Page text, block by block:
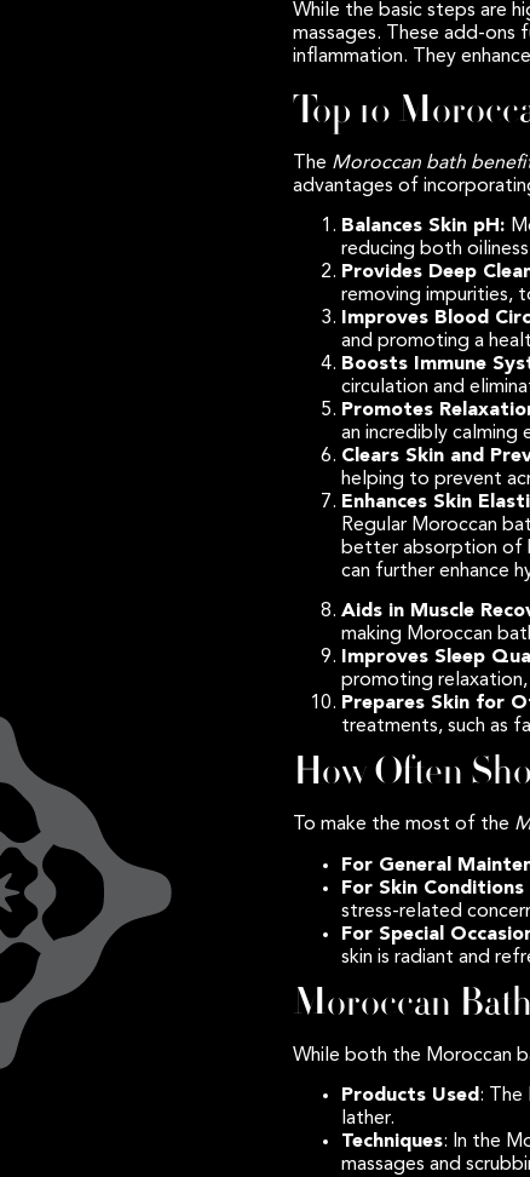
While the basic steps are
massages. These add-ons
inflammation. They
Top 10
The Moroccan bath
advantages of
Balances Skin pH:
reducing both
Provides Deep
removing impurities,
Improves Blood
and promoting a
Boosts Immune
circulation and
Promotes
an incredibly calming
Clears Skin and
helping to prevent
Enhances Skin
Regular Moroccan
better absorption of
can further enhance
Aids in Muscle
making Moroccan
Improves Sleep
promoting
Prepares Skin for
treatments, such as
How Often
To make the most of the
For General
For Skin
stress-related
For Special
skin is radiant and
Moroccan
While both the Moroccan
Products Used: The
lather.
Techniques: In the
massages and